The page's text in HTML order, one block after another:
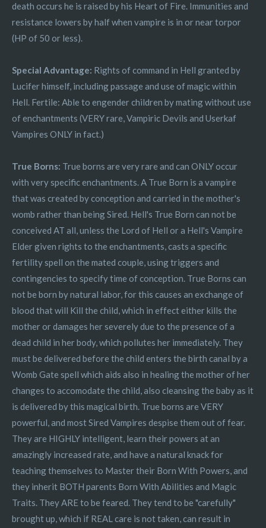
death occurs he is raised by his Heart of Fire. Immunities and
resistance lowers by half when vampire is in or near torpor
(HP of 50 or less).
Special Advantage: Rights of command in Hell granted by
Lucifer himself, including passage and use of magic within
Hell. Fertile: Able to engender children by mating without use
of enchantments (VERY rare, Vampiric Devils and Userkaf
Vampires ONLY in fact.)
True Borns: True borns are very rare and can ONLY occur
with very specific enchantments. A True Born is a vampire
that was created by conception and carried in the mother's
womb rather than being Sired. Hell's True Born can not be
conceived AT all, unless the Lord of Hell or a Hell's Vampire
Elder given rights to the enchantments, casts a specific
fertility spell on the mated couple, using triggers and
contingencies to specify time of conception. True Borns can
not be born by natural labor, for this causes an exchange of
blood that will Kill the child, which in effect either kills the
mother or damages her severely due to the presence of a
dead child in her body, which pollutes her immediately. They
must be delivered before the child enters the birth canal by a
Womb Gate spell which aids also in healing the mother of her
changes to accomodate the child, also cleansing the baby as it
is delivered by this magical birth. True borns are VERY
powerful, and most Sired Vampires despise them out of fear.
They are HIGHLY intelligent, learn their powers at an
amazingly increased rate, and have a natural knack for
teaching themselves to Master their Born With Powers, and
they inherit BOTH parents Born With Abilities and Magic
Traits. They ARE to be feared. They tend to be "carefully"
brought up, which if REAL care is not taken, can result in